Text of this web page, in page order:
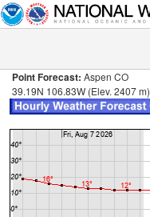
Point Forecast: Aspen CO
39.19N 106.83W (Elev. 2407 m)